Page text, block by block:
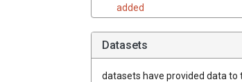
added
Datasets
datasets have provided data to